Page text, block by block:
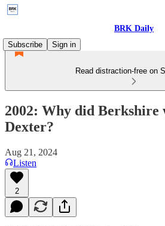
BRK Daily
Subscribe
Sign in
Read distraction-free on
2002: Why did Berkshire
Dexter?
Aug 21, 2024
Listen
2